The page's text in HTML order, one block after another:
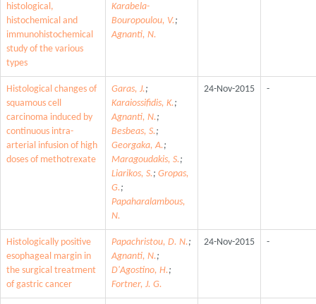
histological,
histochemical and
immunohistochemical
study of the various
types
Karabela-
Bouropoulou, V.;
Agnanti, N.
Histological changes of
squamous cell
carcinoma induced by
continuous intra-
arterial infusion of high
doses of methotrexate
Garas, J.;
Karaiossifidis, K.;
Agnanti, N.;
Besbeas, S.;
Georgaka, A.;
Maragoudakis, S.;
Liarikos, S.; Gropas,
G.;
Papaharalambous,
N.
24-Nov-2015 -
Histologically positive
esophageal margin in
the surgical treatment
of gastric cancer
Papachristou, D. N.;
Agnanti, N.;
D'Agostino, H.;
Fortner, J. G.
24-Nov-2015 -